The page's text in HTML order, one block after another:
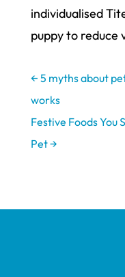
individualised
puppy to reduce
← 5 myths about
works
Festive Foods You
Pet→